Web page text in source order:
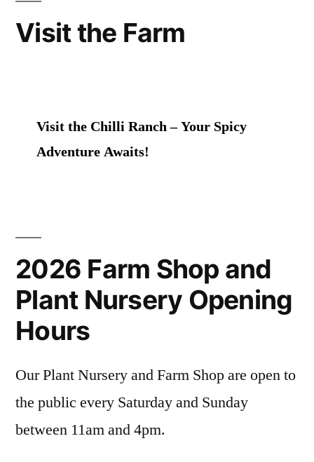
Visit the Farm
Visit the Chilli Ranch – Your Spicy
Adventure Awaits!
2026 Farm Shop and
Plant Nursery Opening
Hours
Our Plant Nursery and Farm Shop are open to
the public every Saturday and Sunday
between 11am and 4pm.